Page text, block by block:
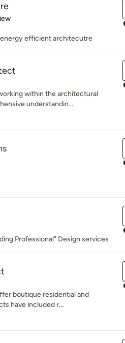
efficient architecutre
within the architectural
understandin...
Professional" Design services
boutique residential and
have included r...